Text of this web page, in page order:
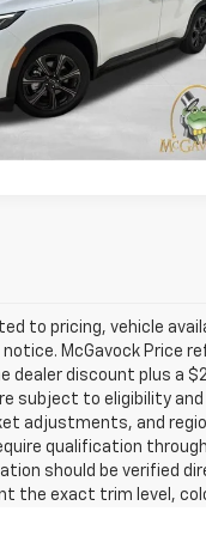
Stock:P959
Ext.
Less
Fee:
Availability
to pricing, vehicle
McGavock Price
dealer discount plus a
subject to eligibility
adjustments, and
qualification
should be verified
the exact trim level,